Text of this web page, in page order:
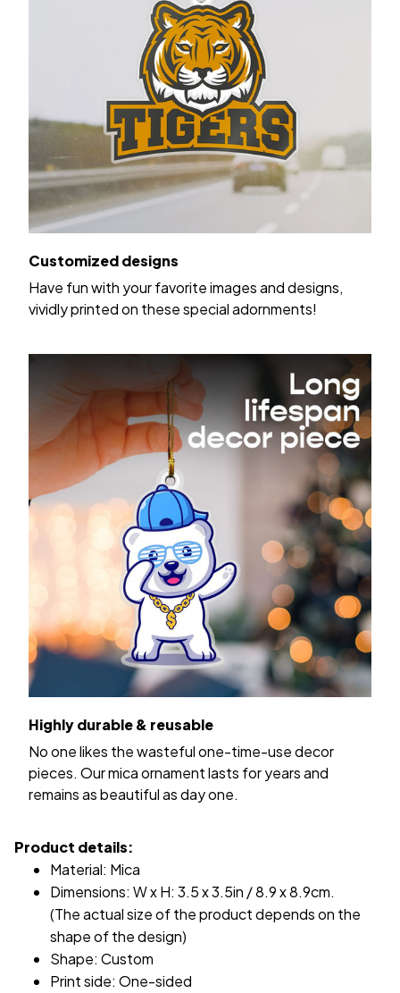
Customized designs
Have fun with your favorite images and designs,
vividly printed on these special adornments!
Highly durable & reusable
No one likes the wasteful one-time-use decor
pieces. Our mica ornament lasts for years and
remains as beautiful as day one.
Product details:
Material: Mica
Dimensions: W x H: 3.5 x 3.5in / 8.9 x 8.9cm.
(The actual size of the product depends on the
shape of the design)
Shape: Custom
Print side: One-sided